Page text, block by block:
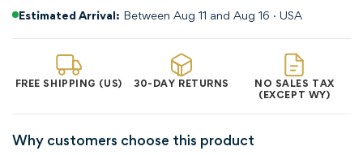
Estimated Arrival: Between Aug 11 and Aug 16 · USA
FREE SHIPPING (US) 30-DAY RETURNS
NO SALES TAX
(EXCEPT WY)
Why customers choose this product